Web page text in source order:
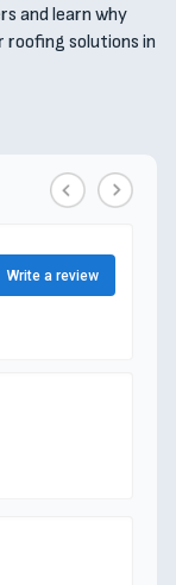
and learn why
solutions in